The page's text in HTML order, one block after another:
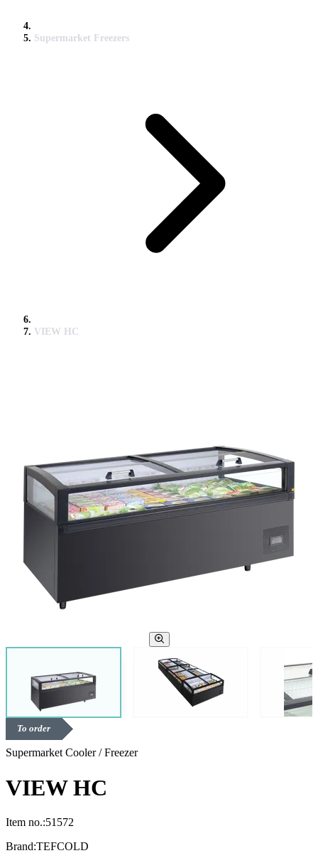
Supermarket Freezers
VIEW HC
To order
Supermarket Cooler / Freezer
VIEW HC
Item no.:51572
Brand:TEFCOLD